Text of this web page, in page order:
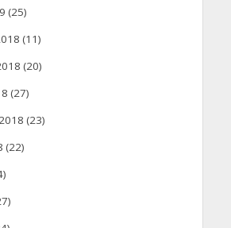
(25)
(11)
(20)
(27)
(23)
(22)